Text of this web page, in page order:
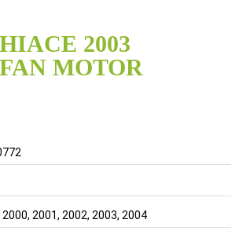
2003
MOTOR
2000, 2001, 2002, 2003, 2004